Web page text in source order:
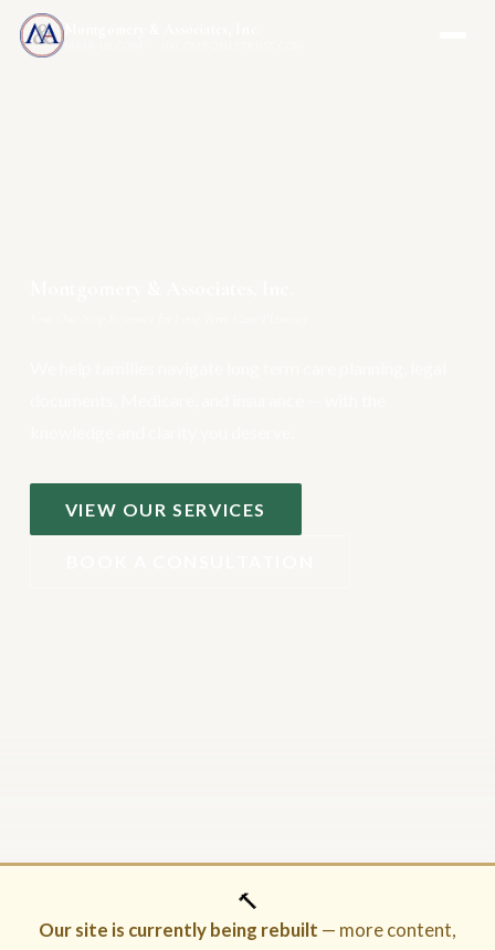
Montgomery & Associates, Inc.
MAIA-US.COM · INCOMEONLYTRUST.COM
VIEW OUR SERVICES
🔨
Our site is currently being rebuilt — more content,